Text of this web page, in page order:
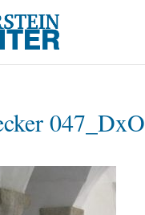
047_DxO